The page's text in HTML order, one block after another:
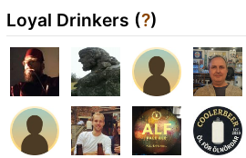
Loyal Drinkers (?)